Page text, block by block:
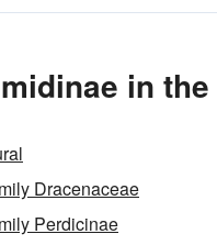
in
Dracenaceae
Perdicinae